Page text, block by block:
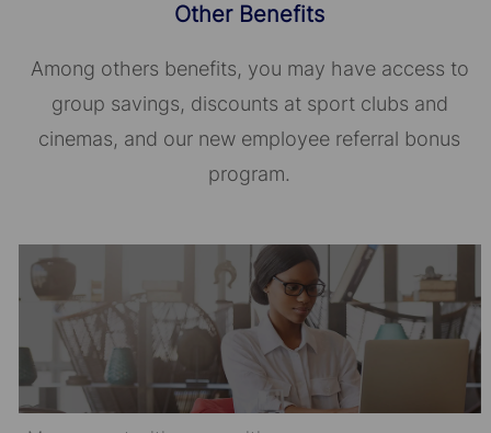
Other Benefits
Among others benefits, you may have access to
group savings, discounts at sport clubs and
cinemas, and our new employee referral bonus
program.